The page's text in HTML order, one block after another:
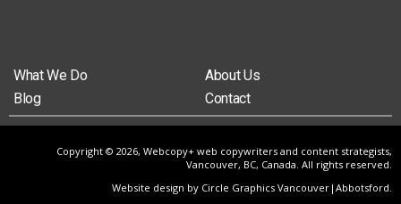
What We Do
About Us
Blog
Contact
Copyright © 2026, Webcopy+ web copywriters and content strategists,
Vancouver, BC, Canada. All rights reserved.
Website design by Circle Graphics Vancouver|Abbotsford